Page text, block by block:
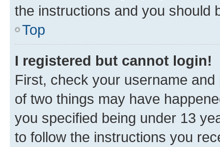
the instructions and you should
Top
I registered but cannot login!
First, check your username
of two things may have
you specified being under 13
to follow the instructions you